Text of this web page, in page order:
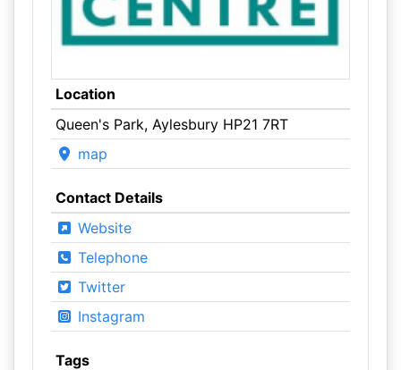
Location
Queen's Park, Aylesbury HP21 7RT
map
Contact Details
Website
Telephone
Twitter
Instagram
Tags